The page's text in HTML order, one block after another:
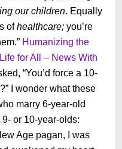
our children. Equally
ofhealthcare;you’re
Humanizing the
for All – News With
“You’d force a 10-
I wonder what these
marry 6-year-old
or 10-year-olds:
Age pagan, I was